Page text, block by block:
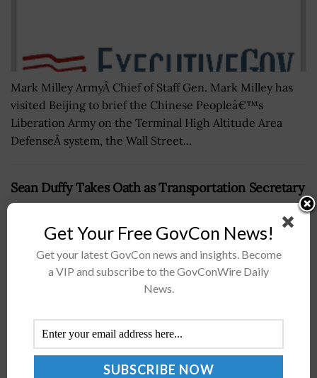
Mark Milley ArmyÂ Chief of Staff Gen. Mark Milley has
visited Beijing to brief the Chinese Peopleâ€™s
Liberation Army on the Terminal High Altitude Area
DefenseÂ system, the Wall Street...
Sean Duffy Takes Oath as Transportation Secretary
BY
Get Your Free GovCon News!
Get your latest GovCon news and insights. Become
a VIP and subscribe to the GovConWire Daily
News.